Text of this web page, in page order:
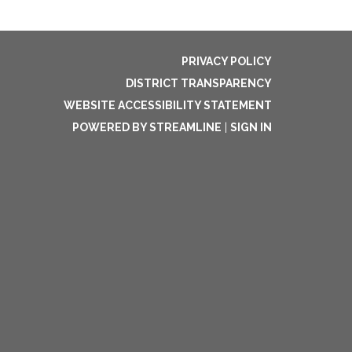
PRIVACY POLICY
DISTRICT TRANSPARENCY
WEBSITE ACCESSIBILITY STATEMENT
POWERED BY STREAMLINE
SIGN IN